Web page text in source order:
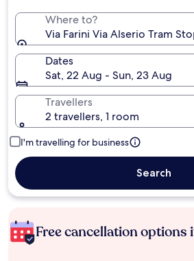
Where to?
Via Farini Via Alserio Tram
Dates
Sat, 22 Aug - Sun, 23 Aug
Travellers
2 travellers, 1 room
I'm travelling for business
Search
Free cancellation options